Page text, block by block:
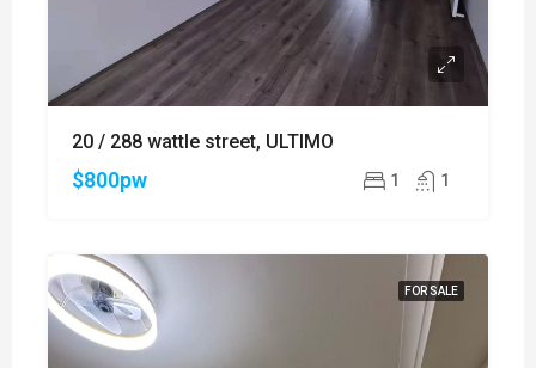
20 / 288 wattle street, ULTIMO
$800pw 1 1
FOR SALE